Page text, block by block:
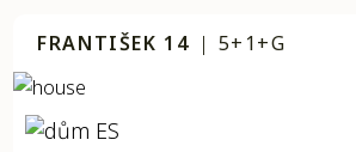
FRANTIŠEK 14 | 5+1+G